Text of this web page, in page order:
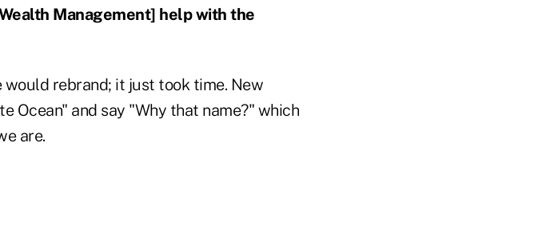
Management] help with the
would rebrand; it just took time. New
Ocean" and say "Why that name?" which
are.